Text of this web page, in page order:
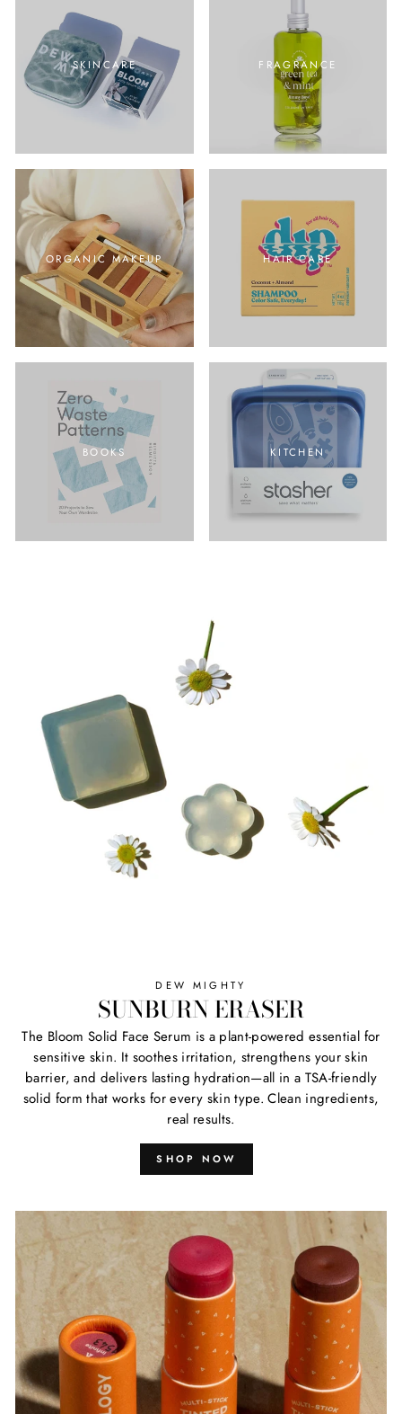
SKINCARE FRAGRANCE
ORGANIC MAKEUP HAIR CARE
BOOKS KITCHEN
DEW MIGHTY
SUNBURN ERASER
The Bloom Solid Face Serum is a plant-powered essential for
sensitive skin. It soothes irritation, strengthens your skin
barrier, and delivers lasting hydration—all in a TSA-friendly
solid form that works for every skin type. Clean ingredients,
real results.
SHOP NOW